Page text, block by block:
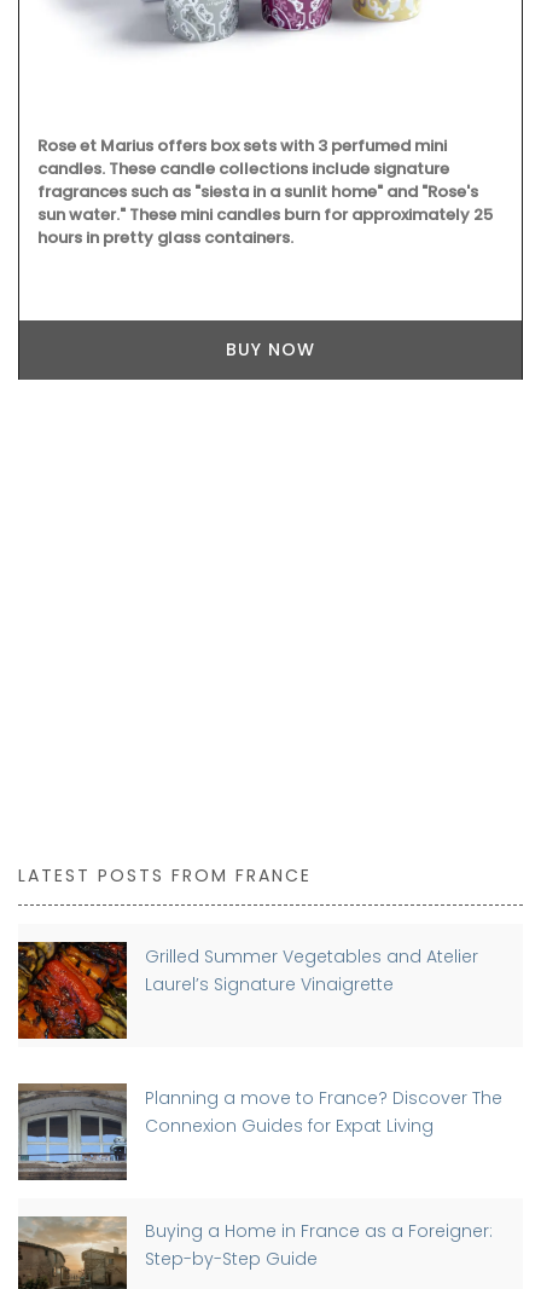
Rose et Marius offers box sets with 3 perfumed mini
candles. These candle collections include signature
fragrances such as "siesta in a sunlit home" and "Rose's
sun water." These mini candles burn for approximately 25
hours in pretty glass containers.
BUY NOW
LATEST POSTS FROM FRANCE
Grilled Summer Vegetables and Atelier
Laurel’s Signature Vinaigrette
Planning a move to France? Discover The
Connexion Guides for Expat Living
Buying a Home in France as a Foreigner:
Step-by-Step Guide